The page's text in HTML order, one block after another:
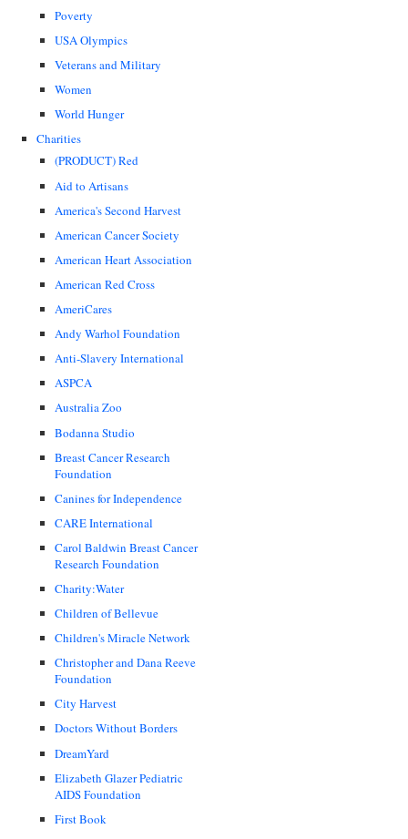
Poverty
USA Olympics
Veterans and Military
Women
World Hunger
Charities
(PRODUCT) Red
Aid to Artisans
America's Second Harvest
American Cancer Society
American Heart Association
American Red Cross
AmeriCares
Andy Warhol Foundation
Anti-Slavery International
ASPCA
Australia Zoo
Bodanna Studio
Breast Cancer Research
Foundation
Canines for Independence
CARE International
Carol Baldwin Breast Cancer
Research Foundation
Charity:Water
Children of Bellevue
Children's Miracle Network
Christopher and Dana Reeve
Foundation
City Harvest
Doctors Without Borders
DreamYard
Elizabeth Glazer Pediatric
AIDS Foundation
First Book